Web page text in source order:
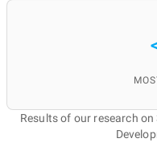
Results of our research